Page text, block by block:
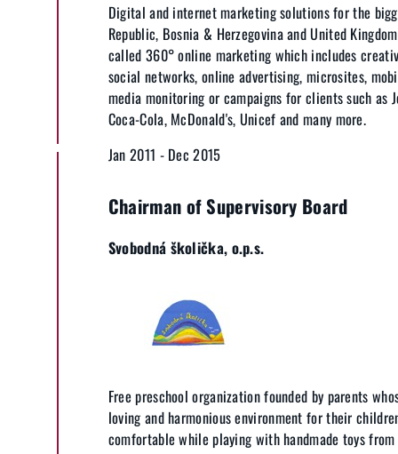
Digital and internet marketing solutions for the
Republic, Bosnia & Herzegovina and United
called 360° online marketing which includes
social networks, online advertising, microsites,
media monitoring or campaigns for clients such as
Coca-Cola, McDonald's, Unicef and many more.
Jan 2011 - Dec 2015
Chairman of Supervisory Board
Svobodná školička, o.p.s.
Free preschool organization founded by parents
loving and harmonious environment for their
comfortable while playing with handmade toys